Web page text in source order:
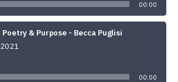
00:00
Poetry & Purpose - Becca Puglisi
00:00